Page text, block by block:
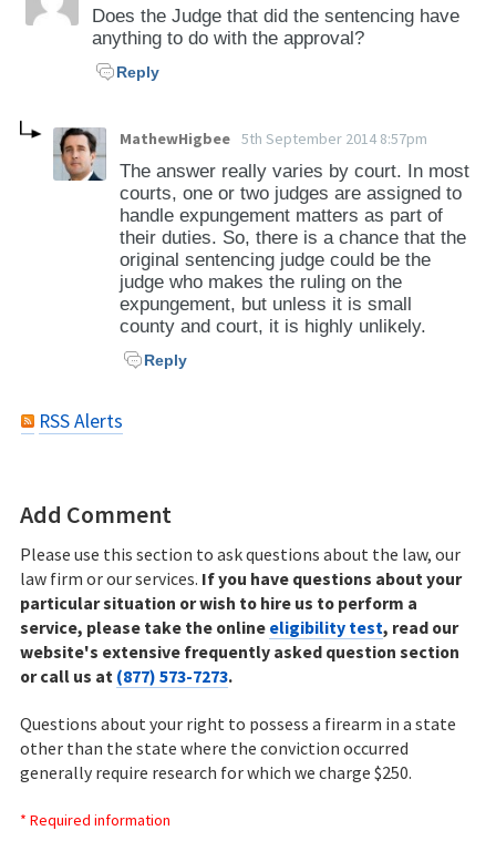
Does the Judge that did the sentencing have
anything to do with the approval?
Reply
MathewHigbee 5th September 2014 8:57pm
The answer really varies by court. In most
courts, one or two judges are assigned to
handle expungement matters as part of
their duties. So, there is a chance that the
original sentencing judge could be the
judge who makes the ruling on the
expungement, but unless it is small
county and court, it is highly unlikely.
Reply
RSS Alerts
Add Comment
Please use this section to ask questions about the law, our
law firm or our services. If you have questions about your
particular situation or wish to hire us to perform a
service, please take the online eligibility test, read our
website's extensive frequently asked question section
or call us at (877) 573-7273.
Questions about your right to possess a firearm in a state
other than the state where the conviction occurred
generally require research for which we charge $250.
* Required information